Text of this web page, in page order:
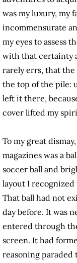
was my luxury, my
incommensurate
my eyes to assess
with that certainty
rarely errs, that the
the top of the pile:
left it there,
cover lifted my
To my great
magazines was a
soccer ball and
layout I
That ball had not
day before. It was
entered through
screen. It had
reasoning paraded